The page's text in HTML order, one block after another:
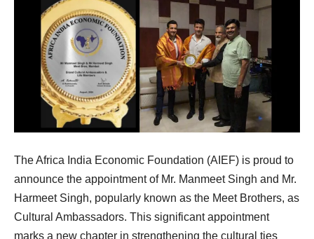
The Africa India Economic Foundation (AIEF) is proud to
announce the appointment of Mr. Manmeet Singh and Mr.
Harmeet Singh, popularly known as the Meet Brothers, as
Cultural Ambassadors. This significant appointment
marks a new chapter in strengthening the cultural ties